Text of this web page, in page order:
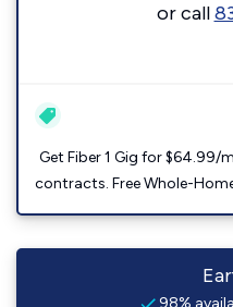
or call
Get Fiber 1 Gig for $64.99/
contracts. Free Whole-
98%